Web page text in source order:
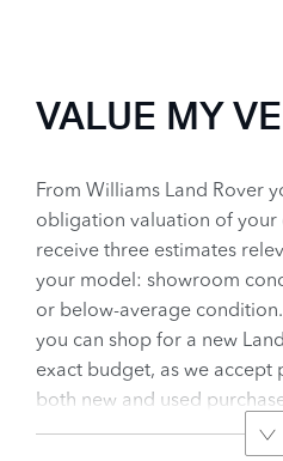
VALUE MY
From Williams Land Rover
obligation valuation of your
receive three estimates
your model: showroom
or below-average
you can shop for a new
exact budget, as we accept
both new and used